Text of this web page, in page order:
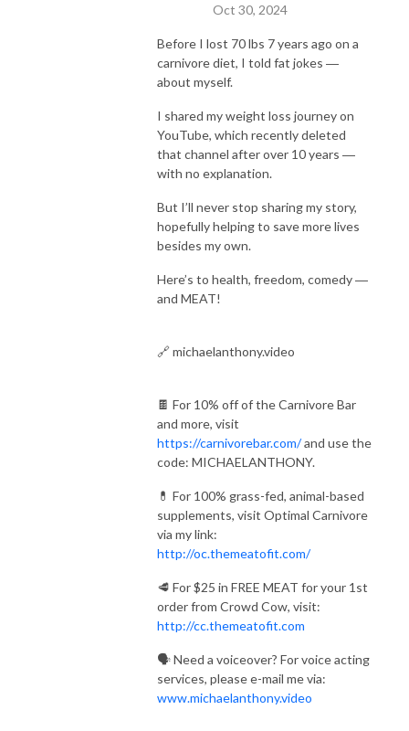
Oct 30, 2024
Before I lost 70 lbs 7 years ago on a
carnivore diet, I told fat jokes ―
about myself.
I shared my weight loss journey on
YouTube, which recently deleted
that channel after over 10 years ―
with no explanation.
But I’ll never stop sharing my story,
hopefully helping to save more lives
besides my own.
Here’s to health, freedom, comedy ―
and MEAT!
🔗 michaelanthony.video
🍫 For 10% off of the Carnivore Bar
and more, visit
https://carnivorebar.com/and use the
code: MICHAELANTHONY.
💊 For 100% grass-fed, animal-based
supplements, visit Optimal Carnivore
via my link:
http://oc.themeatofit.com/
🥩 For $25 in FREE MEAT for your 1st
order from Crowd Cow, visit:
http://cc.themeatofit.com
🗣️ Need a voiceover? For voice acting
services, please e-mail me via:
www.michaelanthony.video